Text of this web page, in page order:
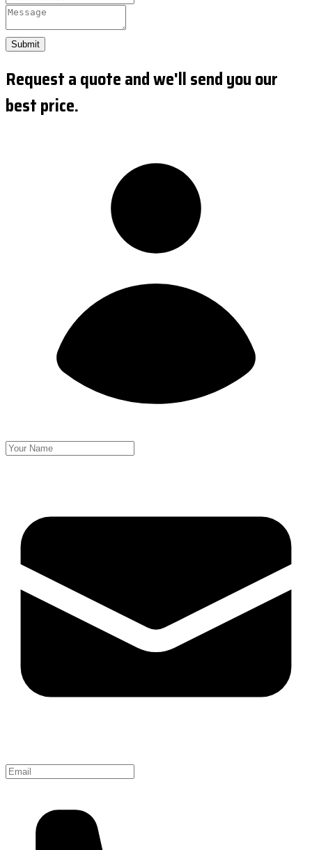
Submit
Request a quote and we'll send you our
best price.